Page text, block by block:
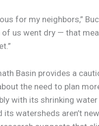
for my neighbors,”
of us went dry — that
Basin provides a
the need to plan
with its shrinking water
its watersheds aren’t